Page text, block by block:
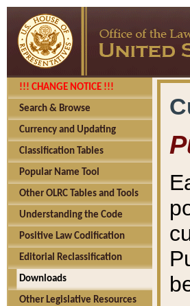
!!! CHANGE NOTICE !!!
Search & Browse
Currency and Updating
Classification Tables
Popular Name Tool
Other OLRC Tables and Tools
Understanding the Code
Positive Law Codification
Editorial Reclassification
Downloads
Other Legislative Resources